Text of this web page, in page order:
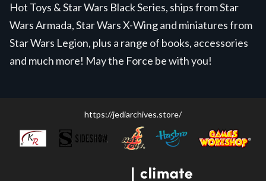
Hot Toys & Star Wars Black Series, ships from Star
Wars Armada, Star Wars X-Wing and miniatures from
Star Wars Legion, plus a range of books, accessories
and much more! May the Force be with you!
https://jediarchives.store/